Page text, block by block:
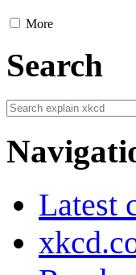
More
Search
Latest